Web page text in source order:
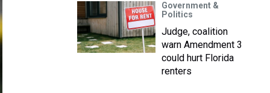
Government &
Politics
Judge, coalition
warn Amendment 3
could hurt Florida
renters